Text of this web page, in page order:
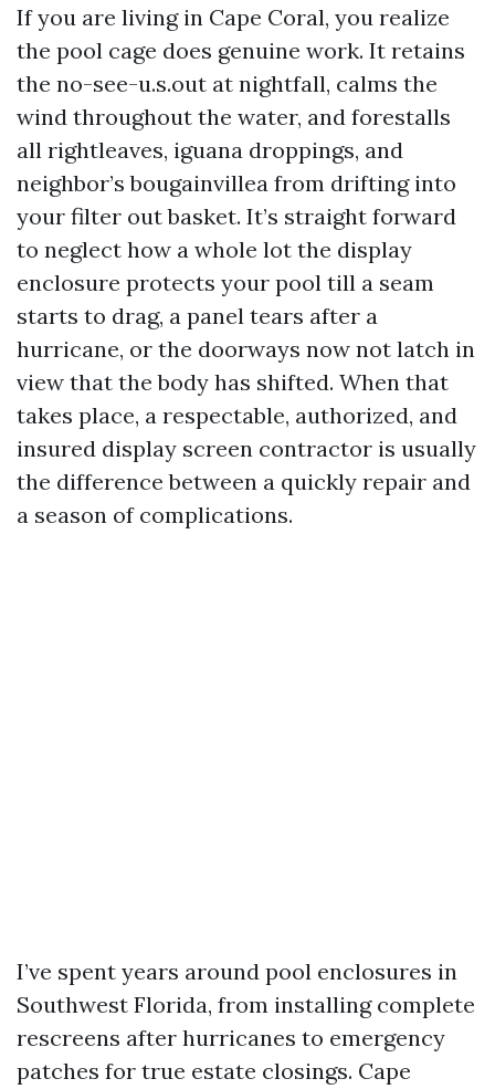
If you are living in Cape Coral, you realize
the pool cage does genuine work. It retains
the no-see-u.s.out at nightfall, calms the
wind throughout the water, and forestalls
all rightleaves, iguana droppings, and
neighbor’s bougainvillea from drifting into
your filter out basket. It’s straight forward
to neglect how a whole lot the display
enclosure protects your pool till a seam
starts to drag, a panel tears after a
hurricane, or the doorways now not latch in
view that the body has shifted. When that
takes place, a respectable, authorized, and
insured display screen contractor is usually
the difference between a quickly repair and
a season of complications.
I’ve spent years around pool enclosures in
Southwest Florida, from installing complete
rescreens after hurricanes to emergency
patches for true estate closings. Cape